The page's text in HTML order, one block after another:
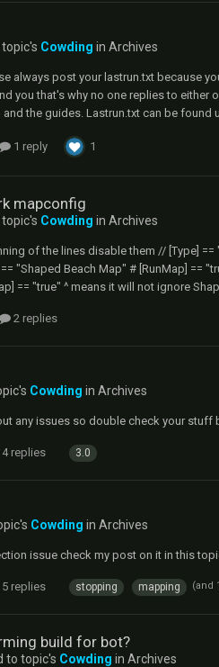
Cowding in Archives
always post your lastrun.txt because
you that's why no one replies to
the guides. Lastrun.txt can be
1 reply 1
mapconfig
Cowding in Archives
of the lines disable them // [Type]
"Shaped Beach Map" # [RunMap] ==
== "true" ^ means it will not ignore
2 replies
Cowding in Archives
any issues so double check your stuff
4 replies 3.0
Cowding in Archives
issue check my post on it in this
5 replies stopping mapping (and
build for bot?
to topic's Cowding in Archives